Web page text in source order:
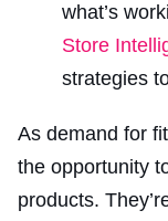
what’s
Store
strategies
As demand for
the opportunity
products.